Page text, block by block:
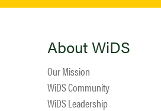
About WiDS
Our Mission
WiDS Community
WiDS Leadership